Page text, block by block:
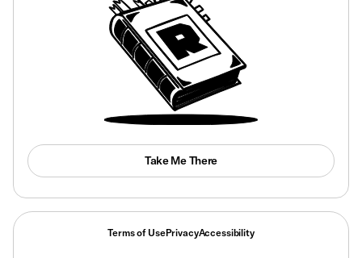
Take Me There
Terms of UsePrivacyAccessibility